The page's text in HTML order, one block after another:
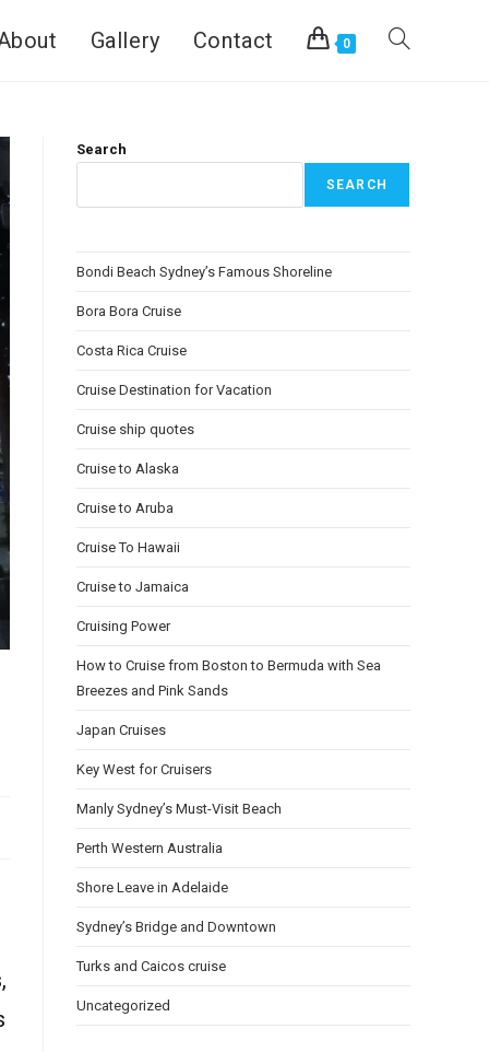
Gallery Contact 0
Search
SEARCH
Bondi Beach Sydney’s Famous Shoreline
Bora Bora Cruise
Costa Rica Cruise
Cruise Destination for Vacation
Cruise ship quotes
Cruise to Alaska
Cruise to Aruba
Cruise To Hawaii
Cruise to Jamaica
Cruising Power
How to Cruise from Boston to Bermuda with Sea
Breezes and Pink Sands
Japan Cruises
Key West for Cruisers
Manly Sydney’s Must-Visit Beach
Perth Western Australia
Shore Leave in Adelaide
Sydney’s Bridge and Downtown
Turks and Caicos cruise
Uncategorized